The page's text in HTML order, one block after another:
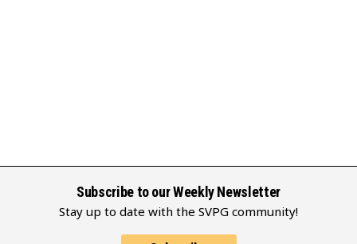
Subscribe to our Weekly Newsletter
Stay up to date with the SVPG community!